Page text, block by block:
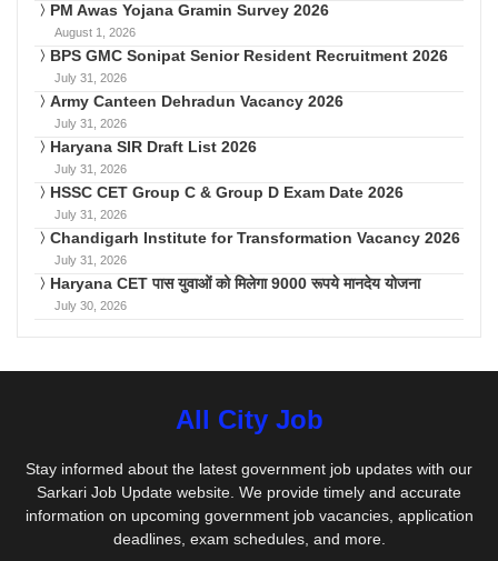
PM Awas Yojana Gramin Survey 2026
August 1, 2026
BPS GMC Sonipat Senior Resident Recruitment 2026
July 31, 2026
Army Canteen Dehradun Vacancy 2026
July 31, 2026
Haryana SIR Draft List 2026
July 31, 2026
HSSC CET Group C & Group D Exam Date 2026
July 31, 2026
Chandigarh Institute for Transformation Vacancy 2026
July 31, 2026
Haryana CET पास युवाओं को मिलेगा 9000 रूपये मानदेय योजना
July 30, 2026
All City Job
Stay informed about the latest government job updates with our
Sarkari Job Update website. We provide timely and accurate
information on upcoming government job vacancies, application
deadlines, exam schedules, and more.